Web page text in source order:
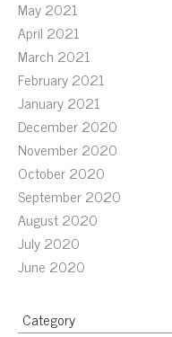
May 2021
April 2021
March 2021
February 2021
January 2021
December 2020
November 2020
October 2020
September 2020
August 2020
July 2020
June 2020
Category